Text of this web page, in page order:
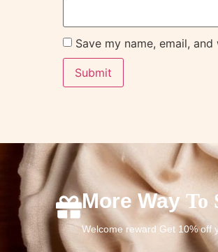
Save my name, email,
More Way To
Welcome reward Get 10% off